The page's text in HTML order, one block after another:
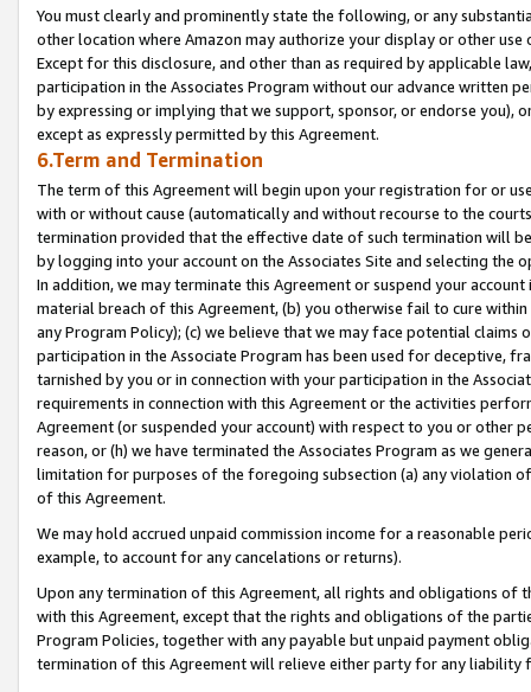
You must clearly and prominently state the following, or any
other location where Amazon may authorize your display or other
Except for this disclosure, and other than as required by applicable
participation in the Associates Program without our advance written
by expressing or implying that we support, sponsor, or endorse you),
except as expressly permitted by this Agreement.
6.Term and Termination
The term of this Agreement will begin upon your registration for or
with or without cause (automatically and without recourse to the
termination provided that the effective date of such termination will
by logging into your account on the Associates Site and selecting the
In addition, we may terminate this Agreement or suspend your
material breach of this Agreement, (b) you otherwise fail to cure
any Program Policy); (c) we believe that we may face potential
participation in the Associate Program has been used for deceptive,
tarnished by you or in connection with your participation in the
requirements in connection with this Agreement or the activities
Agreement (or suspended your account) with respect to you or other
reason, or (h) we have terminated the Associates Program as we
limitation for purposes of the foregoing subsection (a) any violation
of this Agreement.
We may hold accrued unpaid commission income for a reasonable
example, to account for any cancelations or returns).
Upon any termination of this Agreement, all rights and obligations of
with this Agreement, except that the rights and obligations of the
Program Policies, together with any payable but unpaid payment
termination of this Agreement will relieve either party for any liability